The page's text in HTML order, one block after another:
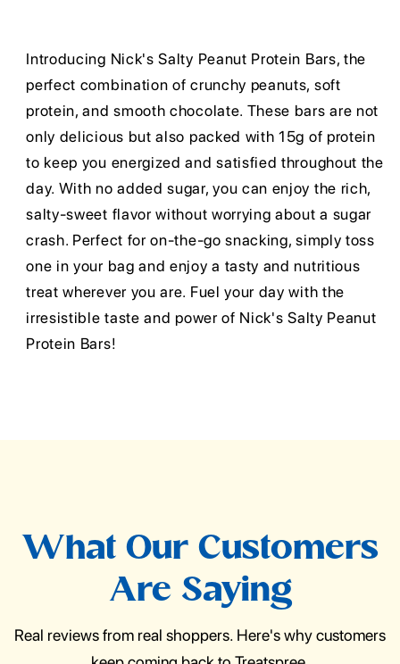
Introducing Nick's Salty Peanut Protein Bars, the
perfect combination of crunchy peanuts, soft
protein, and smooth chocolate. These bars are not
only delicious but also packed with 15g of protein
to keep you energized and satisfied throughout the
day. With no added sugar, you can enjoy the rich,
salty-sweet flavor without worrying about a sugar
crash. Perfect for on-the-go snacking, simply toss
one in your bag and enjoy a tasty and nutritious
treat wherever you are. Fuel your day with the
irresistible taste and power of Nick's Salty Peanut
Protein Bars!
What Our Customers
Are Saying
Real reviews from real shoppers. Here's why customers